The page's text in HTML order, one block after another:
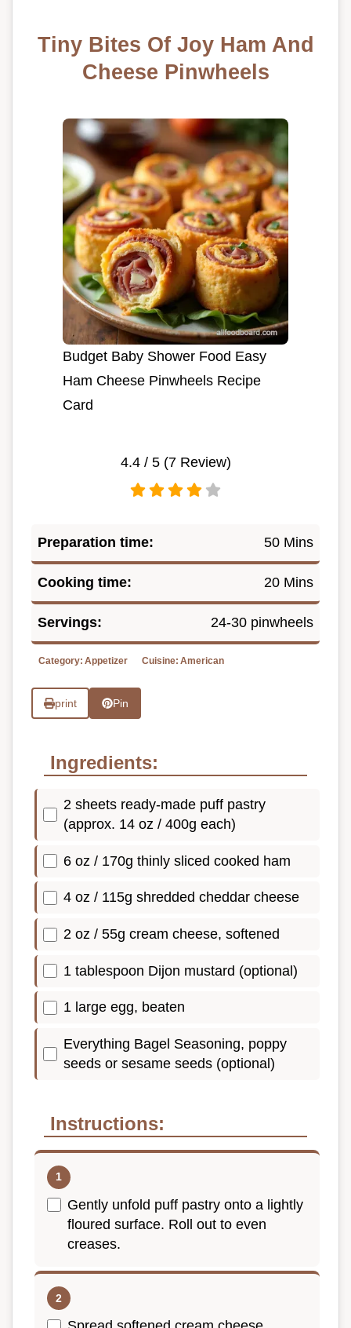
Tiny Bites Of Joy Ham And
Cheese Pinwheels
Budget Baby Shower Food Easy
Ham Cheese Pinwheels Recipe
Card
4.4/ 5 (7Review)
Preparation time: 50 Mins
Cooking time: 20 Mins
Servings: 24-30 pinwheels
Category: Appetizer Cuisine: American
print Pin
Ingredients:
2 sheets ready-made puff pastry
(approx. 14 oz / 400g each)
6 oz / 170g thinly sliced cooked ham
4 oz / 115g shredded cheddar cheese
2 oz / 55g cream cheese, softened
1 tablespoon Dijon mustard (optional)
1 large egg, beaten
Everything Bagel Seasoning, poppy
seeds or sesame seeds (optional)
Instructions:
Gently unfold puff pastry onto a lightly
floured surface. Roll out to even
creases.